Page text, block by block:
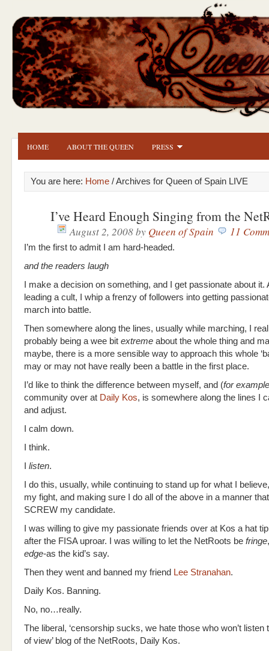
HOME ABOUT THE QUEEN PRESS
You are here: Home / Archives for Queen of Spain LIVE
I’ve Heard Enough Singing from the
August 2, 2008by Queen of Spain 11
I’m the first to admit I am hard-headed.
and the readers laugh
I make a decision on something, and I get passionate about it.
leading a cult, I whip a frenzy of followers into getting
march into battle.
Then somewhere along the lines, usually while marching, I
probably being a wee bit extreme about the whole thing and
maybe, there is a more sensible way to approach this whole
may or may not have really been a battle in the first place.
I’d like to think the difference between myself, and (for example
community over at Daily Kos, is somewhere along the lines I
and adjust.
I calm down.
I think.
listen.
I do this, usually, while continuing to stand up for what I
my fight, and making sure I do all of the above in a manner that
SCREW my candidate.
I was willing to give my passionate friends over at Kos a hat
after the FISA uproar. I was willing to let the NetRoots be fringe
edge-as the kid’s say.
Then they went and banned my friend Lee Stranahan.
Daily Kos. Banning.
No, no…really.
The liberal, ‘censorship sucks, we hate those who won’t listen
of view’ blog of the NetRoots, Daily Kos.